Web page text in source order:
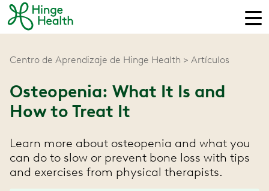
Centro de Aprendizaje de Hinge Health Artículos
Osteopenia: What It Is and
How to Treat It
Learn more about osteopenia and what you
can do to slow or prevent bone loss with tips
and exercises from physical therapists.